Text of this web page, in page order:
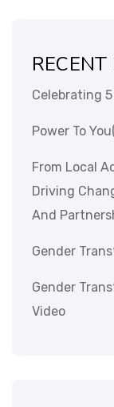
RECENT
Celebrating
Power To
From Local
Driving
And
Gender
Gender
Video